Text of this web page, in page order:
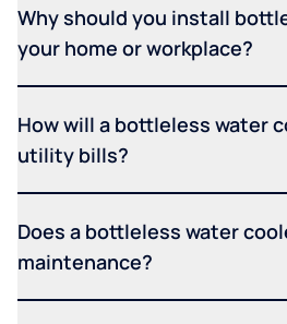
Why should you install
your home or workplace?
How will a bottleless water
utility bills?
Does a bottleless water
maintenance?